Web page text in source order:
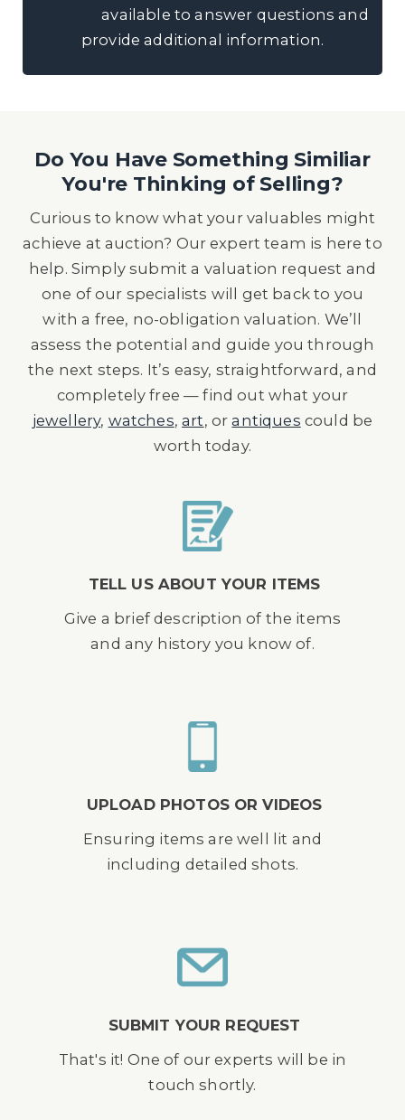
available to answer questions and
provide additional information.
Do You Have Something Similiar
You're Thinking of Selling?
Curious to know what your valuables might
achieve at auction? Our expert team is here to
help. Simply submit a valuation request and
one of our specialists will get back to you
with a free, no-obligation valuation. We’ll
assess the potential and guide you through
the next steps. It’s easy, straightforward, and
completely free — find out what your
jewellery, watches,art, orantiques could be
worth today.
TELL US ABOUT YOUR ITEMS
Give a brief description of the items
and any history you know of.
UPLOAD PHOTOS OR VIDEOS
Ensuring items are well lit and
including detailed shots.
SUBMIT YOUR REQUEST
That's it! One of our experts will be in
touch shortly.